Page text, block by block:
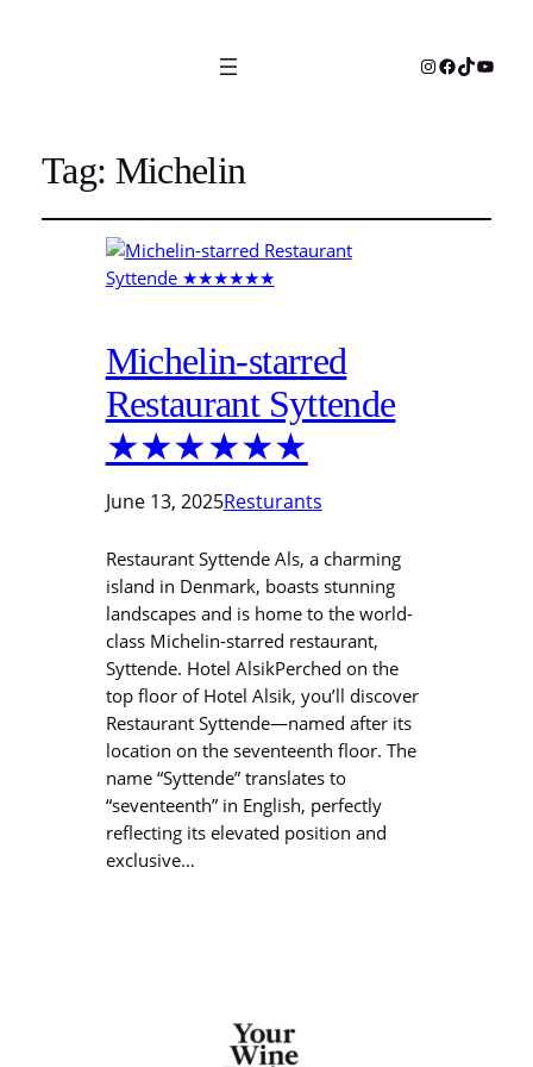
Instagram
Facebook
TikTok
Tag: Michelin
Michelin-starred
Restaurant Syttende
★★★★★★
June 13, 2025Resturants
Restaurant Syttende Als, a charming
island in Denmark, boasts stunning
landscapes and is home to the world-
class Michelin-starred restaurant,
Syttende. Hotel AlsikPerched on the
top floor of Hotel Alsik, you’ll discover
Restaurant Syttende—named after its
location on the seventeenth floor. The
name “Syttende” translates to
“seventeenth” in English, perfectly
reflecting its elevated position and
exclusive…